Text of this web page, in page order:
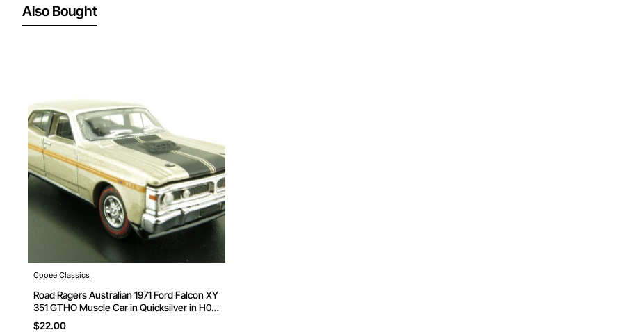
Also Bought
Cooee Classics
Road Ragers Australian 1971 Ford Falcon XY
351 GTHO Muscle Car in Quicksilver in H0
Scale 1:87
$22.00